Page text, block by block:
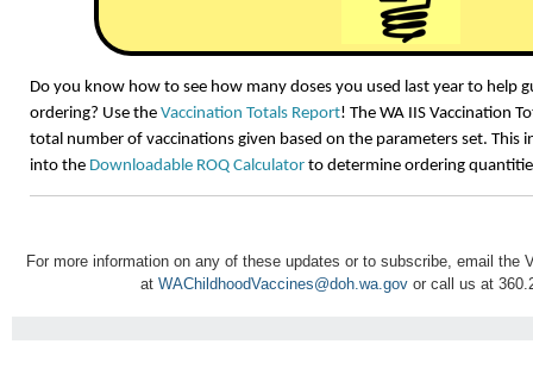
Do you know how to see how many doses you used last year to help
ordering? Use the Vaccination Totals Report! The WA IIS Vaccination
total number of vaccinations given based on the parameters set. This
into the Downloadable ROQ Calculator to determine ordering
For more information on any of these updates or to subscribe, email the
at WAChildhoodVaccines@doh.wa.gov or call us at